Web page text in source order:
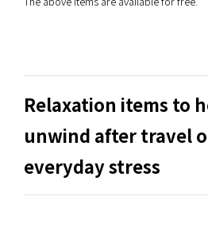
Relaxation items to
unwind after travel
everyday stress